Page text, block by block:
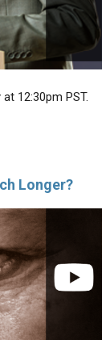
12:30pm PST.
Longer?